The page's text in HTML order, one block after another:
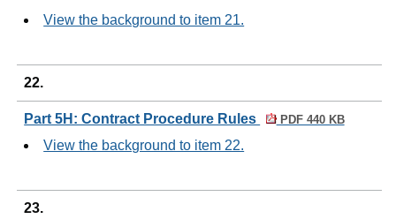
View the background to item 21.
22.
Part 5H: Contract Procedure Rules PDF 440 KB
View the background to item 22.
23.